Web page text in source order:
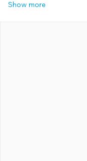
Show more